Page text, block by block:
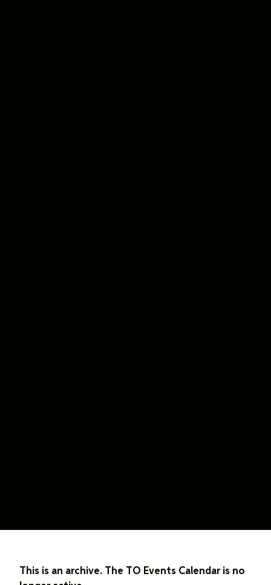
This is an archive. The TO Events Calendar is no